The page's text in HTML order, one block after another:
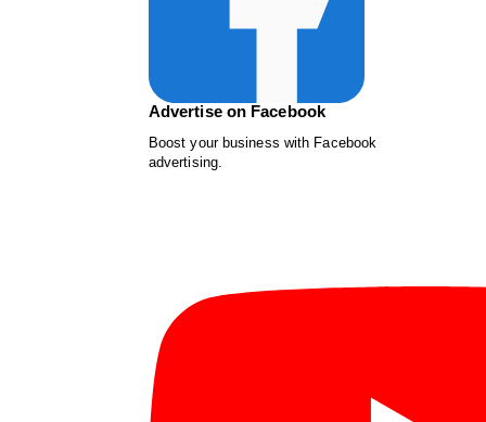
Advertise on Facebook
Boost your business with Facebook
advertising.